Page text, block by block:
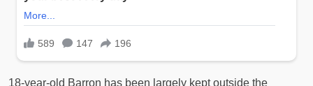
18-year-old Barron has been largely kept outside the